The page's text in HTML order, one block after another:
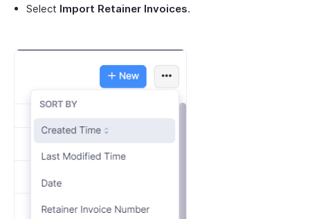
Select Import Retainer Invoices.